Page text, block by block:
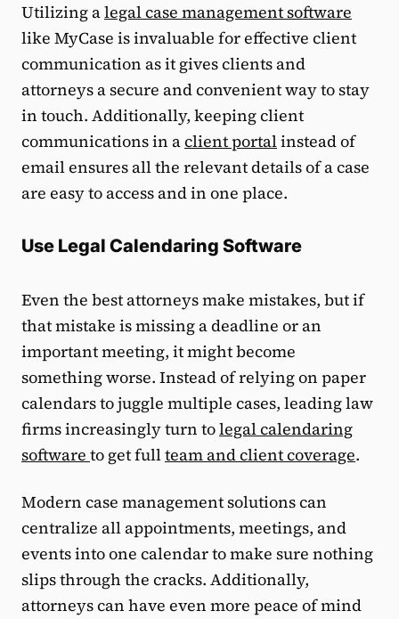
Utilizing alegal case management software
like MyCase is invaluable for effective client
communication as it gives clients and
attorneys a secure and convenient way to stay
in touch. Additionally, keeping client
communications in aclient portalinstead of
email ensures all the relevant details of a case
are easy to access and in one place.
Use Legal Calendaring Software
Even the best attorneys make mistakes, but if
that mistake is missing a deadline or an
important meeting, it might become
something worse. Instead of relying on paper
calendars to juggle multiple cases, leading law
firms increasingly turn tolegal calendaring
software to get fullteam and client coverage.
Modern case management solutions can
centralize all appointments, meetings, and
events into one calendar to make sure nothing
slips through the cracks. Additionally,
attorneys can have even more peace of mind